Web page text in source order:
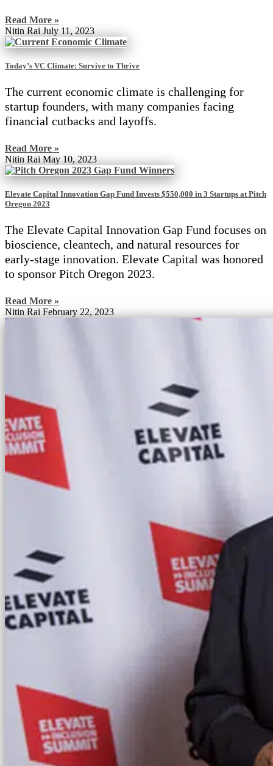
Read More »
Nitin Rai July 11, 2023
Today’s VC Climate: Survive to Thrive
The current economic climate is challenging for
startup founders, with many companies facing
financial cutbacks and layoffs.
Read More »
Nitin Rai May 10, 2023
Elevate Capital Innovation Gap Fund Invests $550,000 in 3 Startups at Pitch
Oregon 2023
The Elevate Capital Innovation Gap Fund focuses on
bioscience, cleantech, and natural resources for
early-stage innovation. Elevate Capital was honored
to sponsor Pitch Oregon 2023.
Read More »
Nitin Rai February 22, 2023